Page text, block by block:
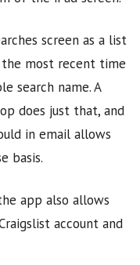
screen as a list
most recent time
search name. A
does just that, and
in email allows
basis.
app also allows
account and